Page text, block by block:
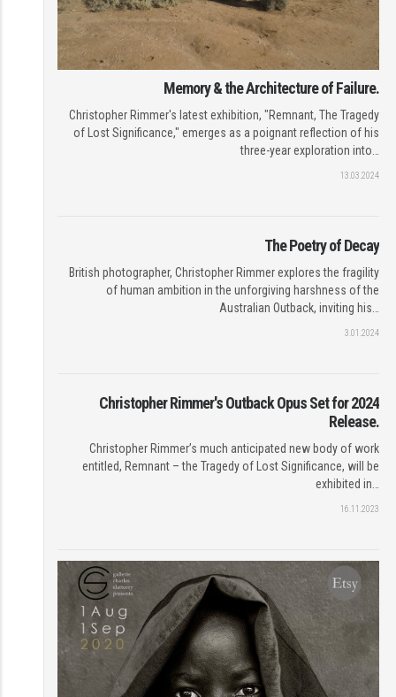
Memory & the Architecture of Failure.
Christopher Rimmer's latest exhibition, "Remnant, The Tragedy
of Lost Significance," emerges as a poignant reflection of his
three-year exploration into…
13.03.2024
The Poetry of Decay
British photographer, Christopher Rimmer explores the fragility
of human ambition in the unforgiving harshness of the
Australian Outback, inviting his…
3.01.2024
Christopher Rimmer's Outback Opus Set for 2024
Release.
Christopher Rimmer’s much anticipated new body of work
entitled, Remnant – the Tragedy of Lost Significance, will be
exhibited in…
16.11.2023